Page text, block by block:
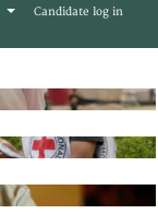
Candidate log in